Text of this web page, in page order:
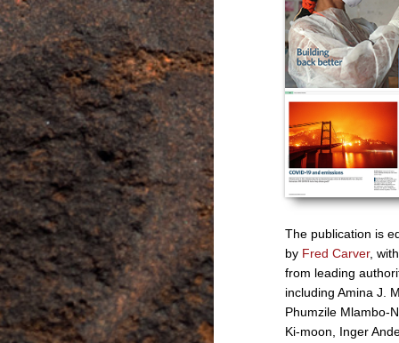
The publication is
by Fred Carver,
from leading
including Amina J.
Phumzile Mlambo-
Ki-moon, Inger